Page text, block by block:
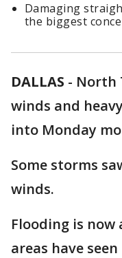
Damaging
the biggest
DALLAS - North
winds and
into Monday
Some storms
winds.
Flooding is now
areas have